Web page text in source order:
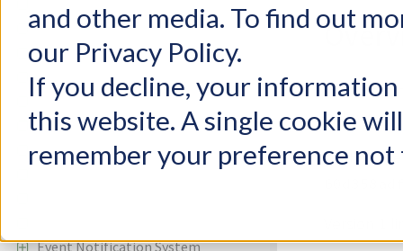
and other media. To find out
our Privacy Policy.
If you decline, your
this website. A single cookie
remember your preference not
Suppression Lists
Campaigns
Autoresponders
Content Replacement Codes
Supported Browsers
Organizations
Event Notification System
Let’s
below:
http://